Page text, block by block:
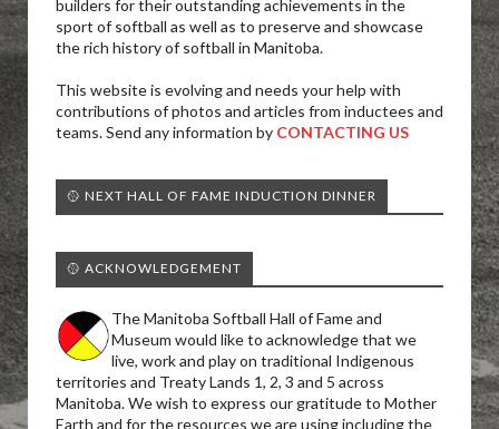
builders for their outstanding achievements in the
sport of softball as well as to preserve and showcase
the rich history of softball in Manitoba.
This website is evolving and needs your help with
contributions of photos and articles from inductees and
teams. Send any information by CONTACTING US
🥎 NEXT HALL OF FAME INDUCTION DINNER
🥎 ACKNOWLEDGEMENT
The Manitoba Softball Hall of Fame and
Museum would like to acknowledge that we
live, work and play on traditional Indigenous
territories and Treaty Lands 1, 2, 3 and 5 across
Manitoba. We wish to express our gratitude to Mother
Earth and for the resources we are using including the